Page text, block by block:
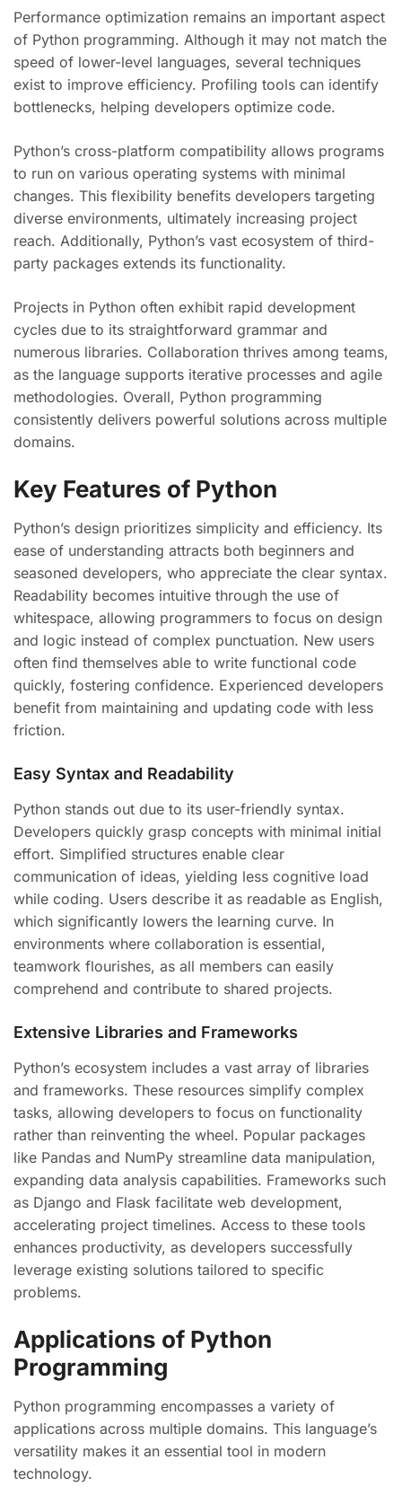
Performance optimization remains an important aspect
of Python programming. Although it may not match the
speed of lower-level languages, several techniques
exist to improve efficiency. Profiling tools can identify
bottlenecks, helping developers optimize code.
Python’s cross-platform compatibility allows programs
to run on various operating systems with minimal
changes. This flexibility benefits developers targeting
diverse environments, ultimately increasing project
reach. Additionally, Python’s vast ecosystem of third-
party packages extends its functionality.
Projects in Python often exhibit rapid development
cycles due to its straightforward grammar and
numerous libraries. Collaboration thrives among teams,
as the language supports iterative processes and agile
methodologies. Overall, Python programming
consistently delivers powerful solutions across multiple
domains.
Key Features of Python
Python’s design prioritizes simplicity and efficiency. Its
ease of understanding attracts both beginners and
seasoned developers, who appreciate the clear syntax.
Readability becomes intuitive through the use of
whitespace, allowing programmers to focus on design
and logic instead of complex punctuation. New users
often find themselves able to write functional code
quickly, fostering confidence. Experienced developers
benefit from maintaining and updating code with less
friction.
Easy Syntax and Readability
Python stands out due to its user-friendly syntax.
Developers quickly grasp concepts with minimal initial
effort. Simplified structures enable clear
communication of ideas, yielding less cognitive load
while coding. Users describe it as readable as English,
which significantly lowers the learning curve. In
environments where collaboration is essential,
teamwork flourishes, as all members can easily
comprehend and contribute to shared projects.
Extensive Libraries and Frameworks
Python’s ecosystem includes a vast array of libraries
and frameworks. These resources simplify complex
tasks, allowing developers to focus on functionality
rather than reinventing the wheel. Popular packages
like Pandas and NumPy streamline data manipulation,
expanding data analysis capabilities. Frameworks such
as Django and Flask facilitate web development,
accelerating project timelines. Access to these tools
enhances productivity, as developers successfully
leverage existing solutions tailored to specific
problems.
Applications of Python
Programming
Python programming encompasses a variety of
applications across multiple domains. This language’s
versatility makes it an essential tool in modern
technology.